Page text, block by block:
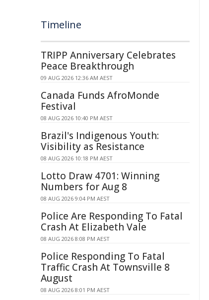
Timeline
TRIPP Anniversary Celebrates
Peace Breakthrough
09 AUG 2026 12:36 AM AEST
Canada Funds AfroMonde
Festival
08 AUG 2026 10:40 PM AEST
Brazil's Indigenous Youth:
Visibility as Resistance
08 AUG 2026 10:18 PM AEST
Lotto Draw 4701: Winning
Numbers for Aug 8
08 AUG 2026 9:04 PM AEST
Police Are Responding To Fatal
Crash At Elizabeth Vale
08 AUG 2026 8:08 PM AEST
Police Responding To Fatal
Traffic Crash At Townsville 8
August
08 AUG 2026 8:01 PM AEST